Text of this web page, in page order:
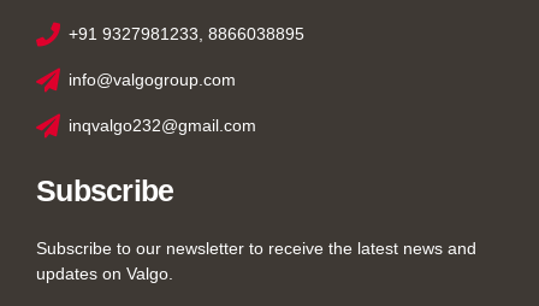
+91 9327981233, 8866038895
info@valgogroup.com
inqvalgo232@gmail.com
Subscribe
Subscribe to our newsletter to receive the latest news and
updates on Valgo.